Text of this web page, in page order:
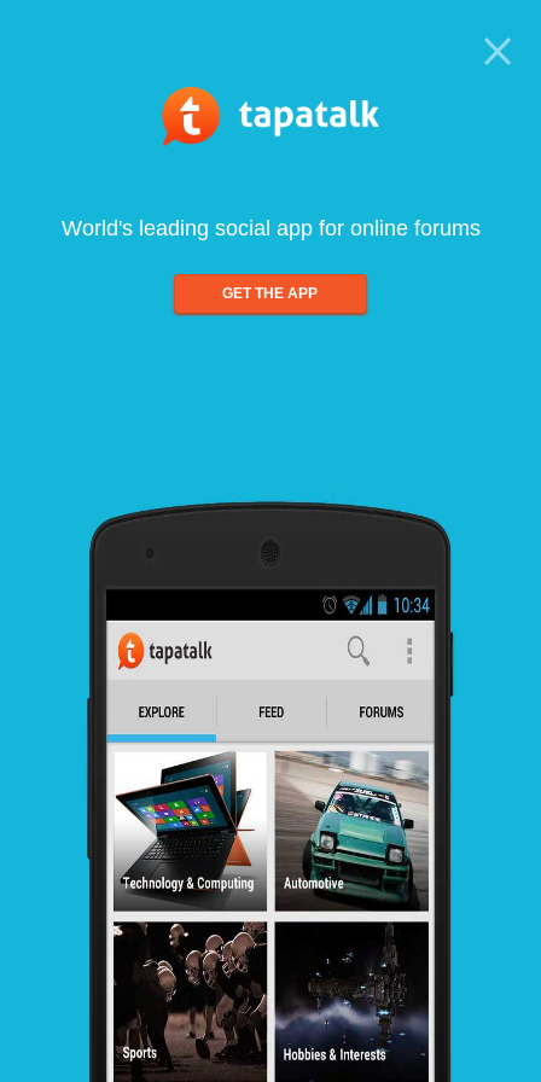
World's leading social app for online forums
GET THE APP